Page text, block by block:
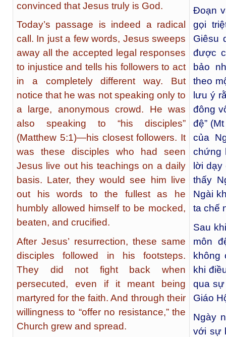
convinced that Jesus truly is God.
Today’s passage is indeed a radical
call. In just a few words, Jesus sweeps
away all the accepted legal responses
to injustice and tells his followers to act
in a completely different way. But
notice that he was not speaking only to
a large, anonymous crowd. He was
also speaking to “his disciples”
(Matthew 5:1)—his closest followers. It
was these disciples who had seen
Jesus live out his teachings on a daily
basis. Later, they would see him live
out his words to the fullest as he
humbly allowed himself to be mocked,
beaten, and crucified.
After Jesus’ resurrection, these same
disciples followed in his footsteps.
They did not fight back when
persecuted, even if it meant being
martyred for the faith. And through their
willingness to “offer no resistance,” the
Church grew and spread.
Đoạn
gọi
Giêsu
được
bảo
theo
lưu ý
đông
đệ”
của
chứng
lời
thấy
Ngài
ta chế
Sau
môn
không
khi
qua sự
Giáo
Ngày
với sự